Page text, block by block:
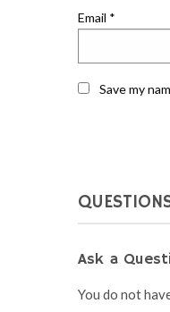
Email *
Save my
Ask a
You do not